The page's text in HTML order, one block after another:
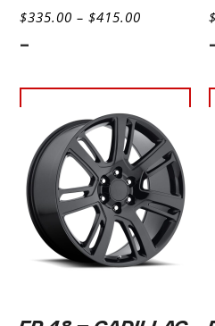
$335.00 – $415.00
-
Select
options
$